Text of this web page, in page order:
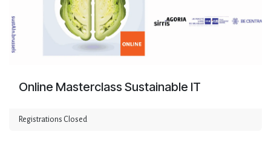
Online Masterclass Sustainable IT
Registrations Closed